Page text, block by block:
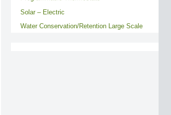
Solar – Electric
Water Conservation/Retention Large Scale